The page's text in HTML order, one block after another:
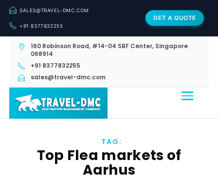
SALES@TRAVEL-DMC.COM
+91 8377832255
GET A QUOTE
160 Robinson Road, #14-04 SBF Center, Singapore
068914
+91 8377832255
sales@travel-dmc.com
TAG:
Top Flea markets of
Aarhus